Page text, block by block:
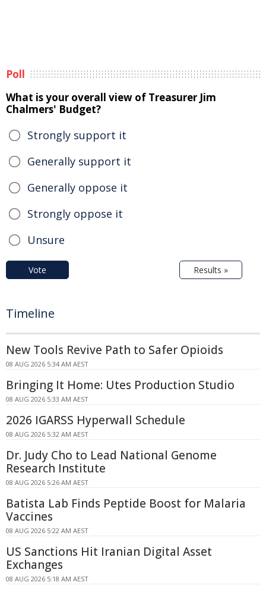
Poll
What is your overall view of Treasurer Jim
Chalmers' Budget?
Strongly support it
Generally support it
Generally oppose it
Strongly oppose it
Unsure
Vote Results »
Timeline
New Tools Revive Path to Safer Opioids
08 AUG 2026 5:34 AM AEST
Bringing It Home: Utes Production Studio
08 AUG 2026 5:33 AM AEST
2026 IGARSS Hyperwall Schedule
08 AUG 2026 5:32 AM AEST
Dr. Judy Cho to Lead National Genome
Research Institute
08 AUG 2026 5:26 AM AEST
Batista Lab Finds Peptide Boost for Malaria
Vaccines
08 AUG 2026 5:22 AM AEST
US Sanctions Hit Iranian Digital Asset
Exchanges
08 AUG 2026 5:18 AM AEST